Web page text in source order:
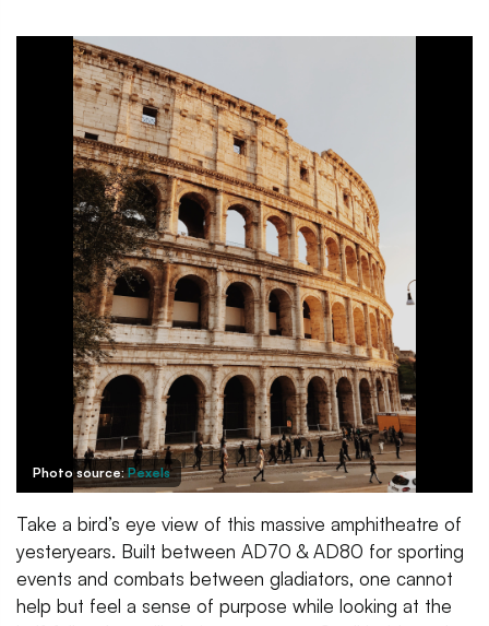
Photo source:Pexels
Take a bird’s eye view of this massive amphitheatre of
yesteryears. Built between AD70 & AD80 for sporting
events and combats between gladiators, one cannot
help but feel a sense of purpose while looking at the